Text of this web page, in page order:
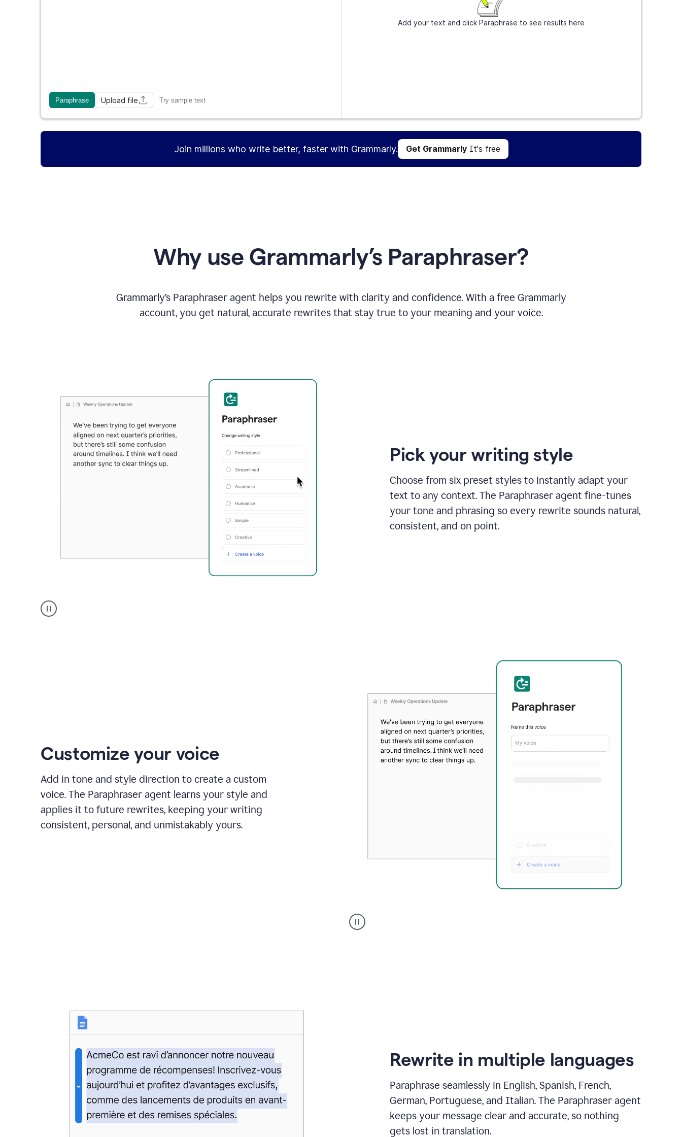
Paraphrase Upload file Try sample text
Add your text and click Paraphrase to see results here
Join millions who write better, faster with Grammarly. Get GrammarlyIt's free
Why use Grammarly’s Paraphraser?
Grammarly’s Paraphraser agent helps you rewrite with clarity and confidence. With a free Grammarly
account, you get natural, accurate rewrites that stay true to your meaning and your voice.
Paraphraser
tool
Pick your writing style
Choose from six preset styles to instantly adapt your
text to any context. The Paraphraser agent fine-tunes
your tone and phrasing so every rewrite sounds natural,
consistent, and on point.
Customize your voice
Add in tone and style direction to create a custom
voice. The Paraphraser agent learns your style and
applies it to future rewrites, keeping your writing
consistent, personal, and unmistakably yours.
_
My
Rewrite in multiple languages
Paraphrase seamlessly in English, Spanish, French,
German, Portuguese, and Italian. The Paraphraser agent
keeps your message clear and accurate, so nothing
gets lost in translation.